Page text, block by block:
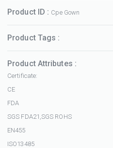
Product ID : Cpe Gown
Product Tags :
Product Attributes :
Certificate:
CE
FDA
SGS FDA21,SGS ROHS
EN455
ISO13485